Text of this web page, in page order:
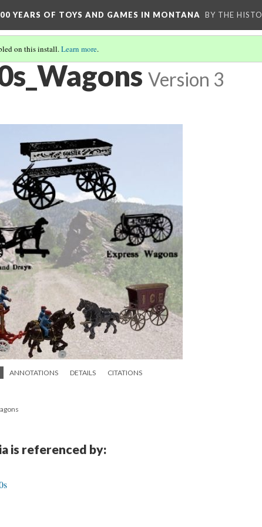
YEARS OF TOYS AND GAMES IN MONTANA BY THE
on this install.Learn more.
Version 3
ANNOTATIONS DETAILS
CITATIONS
is referenced by: